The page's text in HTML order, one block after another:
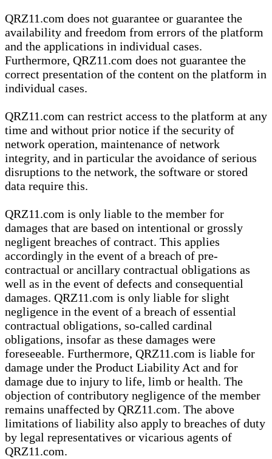
QRZ11.com does not guarantee or guarantee the
availability and freedom from errors of the platform
and the applications in individual cases.
Furthermore, QRZ11.com does not guarantee the
correct presentation of the content on the platform in
individual cases.
QRZ11.com can restrict access to the platform at any
time and without prior notice if the security of
network operation, maintenance of network
integrity, and in particular the avoidance of serious
disruptions to the network, the software or stored
data require this.
QRZ11.com is only liable to the member for
damages that are based on intentional or grossly
negligent breaches of contract. This applies
accordingly in the event of a breach of pre-
contractual or ancillary contractual obligations as
well as in the event of defects and consequential
damages. QRZ11.com is only liable for slight
negligence in the event of a breach of essential
contractual obligations, so-called cardinal
obligations, insofar as these damages were
foreseeable. Furthermore, QRZ11.com is liable for
damage under the Product Liability Act and for
damage due to injury to life, limb or health. The
objection of contributory negligence of the member
remains unaffected by QRZ11.com. The above
limitations of liability also apply to breaches of duty
by legal representatives or vicarious agents of
QRZ11.com.